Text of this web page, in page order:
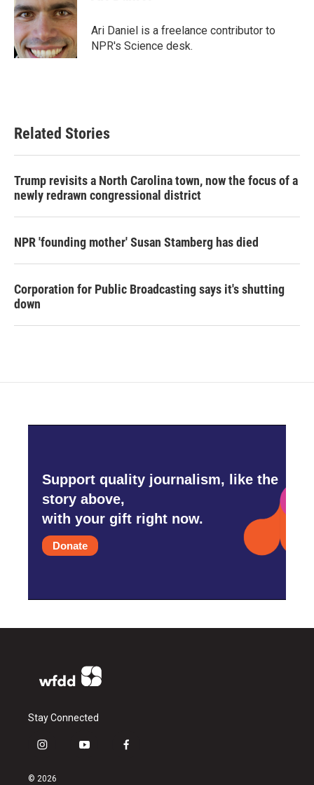
o
o
k
e
r
d
I
n
Ari Daniel is a freelance contributor to
NPR's Science desk.
Related Stories
Trump revisits a North Carolina town, now the focus of a
newly redrawn congressional district
NPR 'founding mother' Susan Stamberg has died
Corporation for Public Broadcasting says it's shutting
down
Support quality journalism, like the
story above,
with your gift right now.
Donate
Stay Connected
i
s
y
f
© 2026